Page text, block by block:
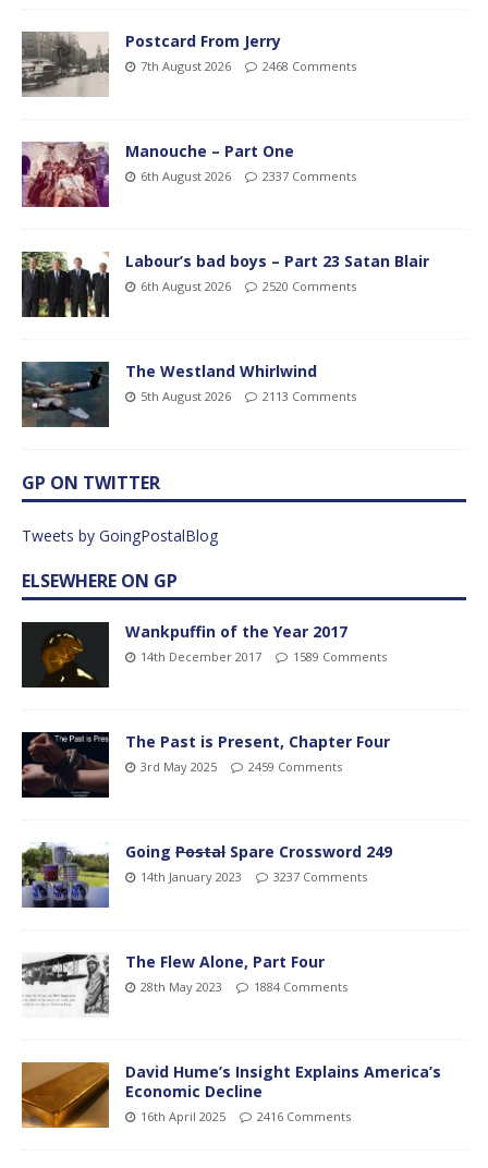
Postcard From Jerry
7th August 2026 2468 Comments
Manouche – Part One
6th August 2026 2337 Comments
Labour’s bad boys – Part 23 Satan Blair
6th August 2026 2520 Comments
The Westland Whirlwind
5th August 2026 2113 Comments
GP ON TWITTER
Tweets by GoingPostalBlog
ELSEWHERE ON GP
Wankpuffin of the Year 2017
14th December 2017 1589 Comments
The Past is Present, Chapter Four
3rd May 2025 2459 Comments
Going Postal Spare Crossword 249
14th January 2023 3237 Comments
The Flew Alone, Part Four
28th May 2023 1884 Comments
David Hume’s Insight Explains America’s
Economic Decline
16th April 2025 2416 Comments